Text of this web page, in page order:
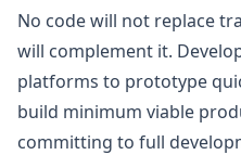
No code will not replace
will complement it.
platforms to prototype
build minimum viable
committing to full